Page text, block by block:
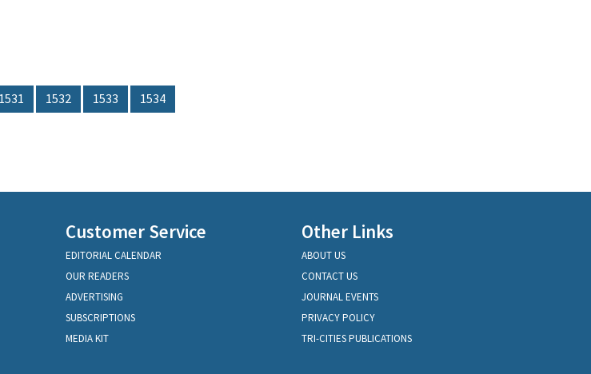
1531 1532 1533 1534
Customer Service
EDITORIAL CALENDAR
OUR READERS
ADVERTISING
SUBSCRIPTIONS
MEDIA KIT
Other Links
ABOUT US
CONTACT US
JOURNAL EVENTS
PRIVACY POLICY
TRI-CITIES PUBLICATIONS